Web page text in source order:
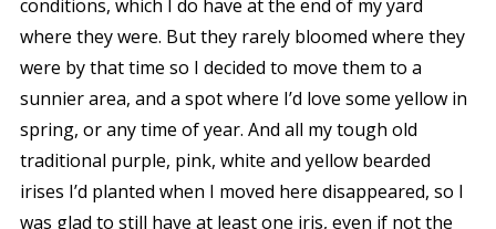
conditions, which I do have at the end of my yard
where they were. But they rarely bloomed where they
were by that time so I decided to move them to a
sunnier area, and a spot where I’d love some yellow in
spring, or any time of year. And all my tough old
traditional purple, pink, white and yellow bearded
irises I’d planted when I moved here disappeared, so I
was glad to still have at least one iris, even if not the